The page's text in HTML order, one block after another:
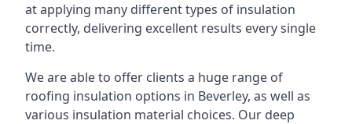
at applying many different types of insulation
correctly, delivering excellent results every single
time.
We are able to offer clients a huge range of
roofing insulation options in Beverley, as well as
various insulation material choices. Our deep